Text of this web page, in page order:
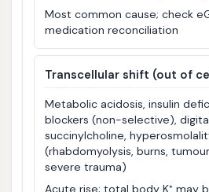
Most common cause; check
medication reconciliation
Transcellular shift (out of
Metabolic acidosis, insulin
blockers (non-selective),
succinylcholine,
(rhabdomyolysis, burns,
severe trauma)
Acute rise; total body K⁺ may